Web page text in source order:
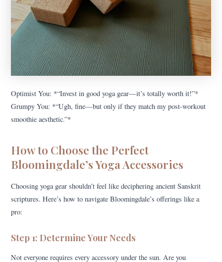
Optimist You: *“Invest in good yoga gear—it’s totally worth it!”*
Grumpy You: *“Ugh, fine—but only if they match my post-workout
smoothie aesthetic.”*
How to Choose the Perfect
Bloomingdale’s Yoga Accessories
Choosing yoga gear shouldn’t feel like deciphering ancient Sanskrit
scriptures. Here’s how to navigate Bloomingdale’s offerings like a
pro:
Step 1: Determine Your Needs
Not everyone requires every accessory under the sun. Are you